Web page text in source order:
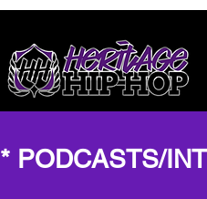
* PODCASTS/